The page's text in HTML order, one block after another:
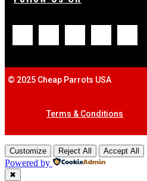
© 2025 Cheap Parrots USA
Terms & Conditions
Customize Reject All Accept All
Powered by
✖